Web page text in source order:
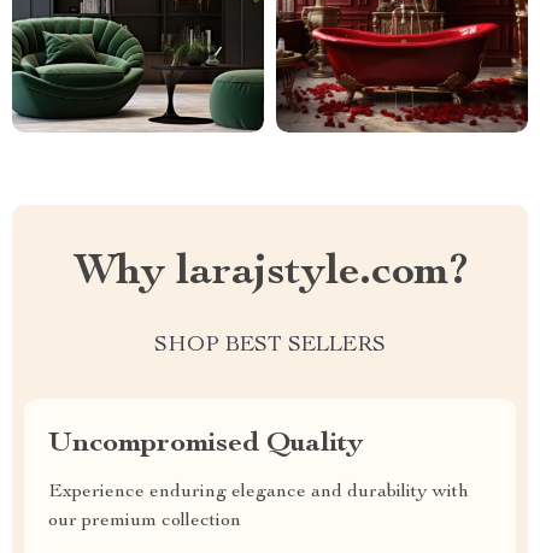
Why larajstyle.com?
SHOP BEST SELLERS
Uncompromised Quality
Experience enduring elegance and durability with
our premium collection